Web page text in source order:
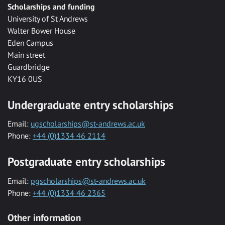
Scholarships and funding
University of St Andrews
Walter Bower House
Eden Campus
Main street
Guardbridge
KY16 0US
Undergraduate entry scholarships
Email: ugscholarships@st-andrews.ac.uk
Phone: +44 (0)1334 46 2114
Postgraduate entry scholarships
Email: pgscholarships@st-andrews.ac.uk
Phone: +44 (0)1334 46 2365
Other information